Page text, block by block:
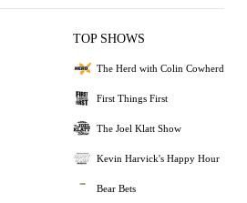
TOP SHOWS
The Herd with Colin Cowherd
First Things First
The Joel Klatt Show
Kevin Harvick's Happy Hour
Bear Bets